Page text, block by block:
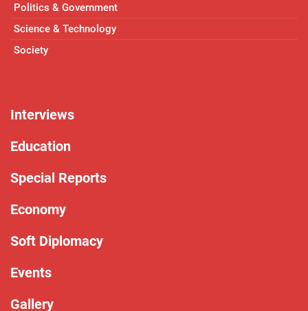
Politics & Government
Science & Technology
Society
Interviews
Education
Special Reports
Economy
Soft Diplomacy
Events
Gallery